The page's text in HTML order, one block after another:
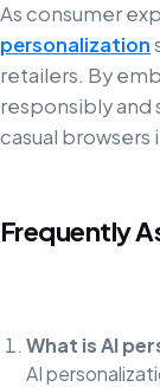
As consumer
personalization
retailers. By
responsibly and
casual browsers
Frequently
What is AI
AI